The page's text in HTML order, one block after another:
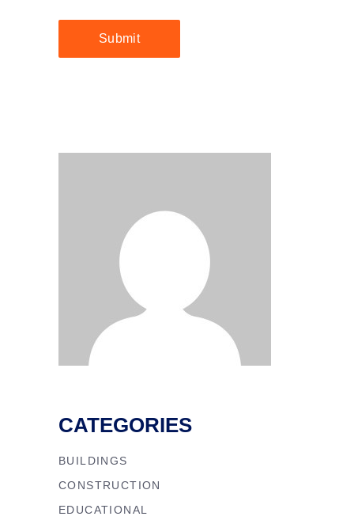
Submit
CATEGORIES
BUILDINGS
CONSTRUCTION
EDUCATIONAL